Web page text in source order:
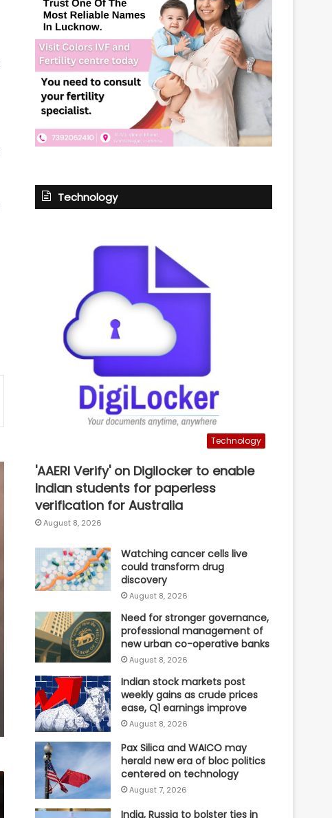
Technology
Technology
'AAERI Verify' on Digilocker to enable
Indian students for paperless
verification for Australia
August 8, 2026
Watching cancer cells live
could transform drug
discovery
August 8, 2026
Need for stronger governance,
professional management of
new urban co-operative banks
August 8, 2026
Indian stock markets post
weekly gains as crude prices
ease, Q1 earnings improve
August 8, 2026
Pax Silica and WAICO may
herald new era of bloc politics
centered on technology
August 7, 2026
India, Russia to bolster ties in